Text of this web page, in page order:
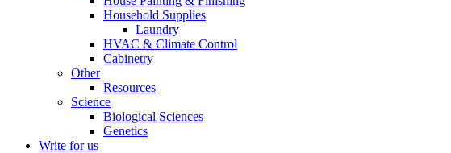
Household Supplies
Laundry
HVAC & Climate Control
Cabinetry
Other
Resources
Science
Biological Sciences
Genetics
Write for us